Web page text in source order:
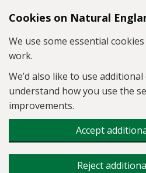
Skip to main content
Cookies on Natural
We use some essential
work.
We’d also like to use
understand how you use the
improvements.
Accept
Reject